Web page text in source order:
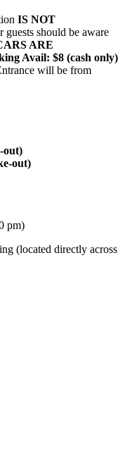
IS NOT
should be aware
ARE
Avail: $8 (cash only)
will be from
out)
out)
pm)
(located directly across